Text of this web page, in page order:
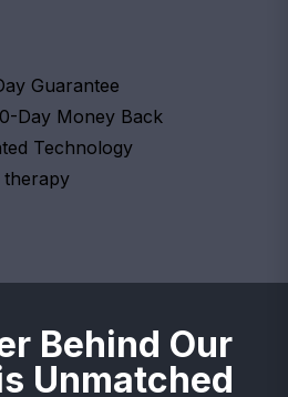
Guarantee
Day Money Back
Technology
therapy
Behind Our
Unmatched